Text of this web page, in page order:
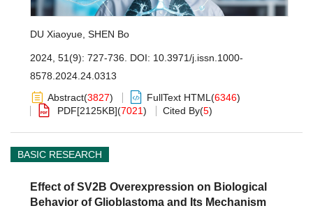
DU Xiaoyue SHEN Bo
2024, 51(9): 727-736. DOI: 10.3971/j.issn.1000-
8578.2024.24.0313
Abstract(3827) FullText HTML (6346)
PDF[2125KB](7021) Cited By(5)
BASIC RESEARCH
Effect of SV2B Overexpression on Biological
Behavior of Glioblastoma and Its Mechanism